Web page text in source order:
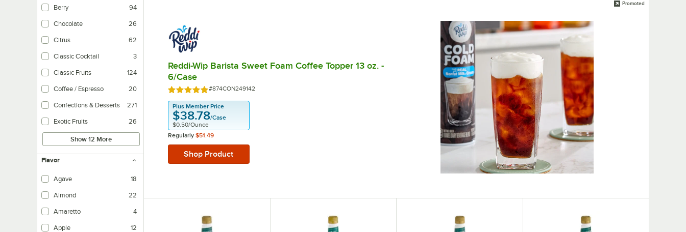
Berry 94
Chocolate 26
Citrus 62
Classic Cocktail 3
Classic Fruits 124
Coffee / Espresso 20
Confections & Desserts 271
Exotic Fruits 26
Show 12 More
Flavor
Agave 18
Almond 22
Amaretto 4
Apple 12
Promoted
Reddi-Wip Barista Sweet Foam Coffee Topper 13 oz. -
6/Case
Rated 5 out of 5 stars
Item Number:
#874CON249142
Plus Member Price
$38.78/Case
$0.50/Ounce
Regularly $51.49
Shop Product